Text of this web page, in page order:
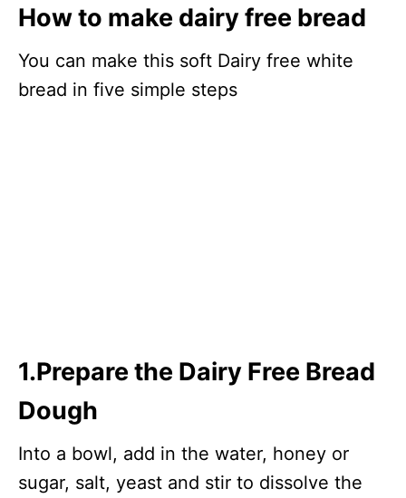
How to make dairy free bread
You can make this soft Dairy free white
bread in five simple steps
1.Prepare the Dairy Free Bread
Dough
Into a bowl, add in the water, honey or
sugar, salt, yeast and stir to dissolve the